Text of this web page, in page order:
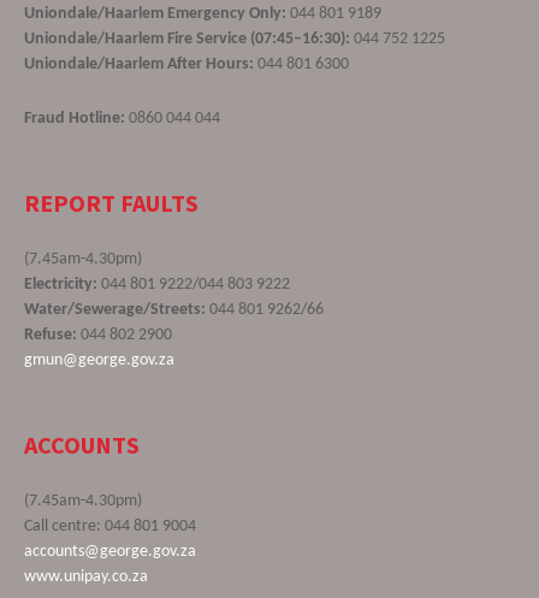
Uniondale/Haarlem Emergency Only: 044 801 9189
Uniondale/Haarlem Fire Service (07:45–16:30): 044 752 1225
Uniondale/Haarlem After Hours: 044 801 6300
Fraud Hotline: 0860 044 044
REPORT FAULTS
(7.45am-4.30pm)
Electricity: 044 801 9222/044 803 9222
Water/Sewerage/Streets: 044 801 9262/66
Refuse: 044 802 2900
gmun@george.gov.za
ACCOUNTS
(7.45am-4.30pm)
Call centre: 044 801 9004
accounts@george.gov.za
www.unipay.co.za